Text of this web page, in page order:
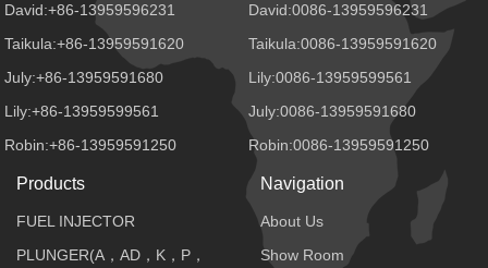
David:+86-13959596231
Taikula:+86-13959591620
July:+86-13959591680
Lily:+86-13959599561
Robin:+86-13959591250
David:0086-13959596231
Taikula:0086-13959591620
Lily:0086-13959599561
July:0086-13959591680
Robin:0086-13959591250
Products
FUEL INJECTOR
PLUNGER(A，AD，K，P，
Navigation
About Us
Show Room